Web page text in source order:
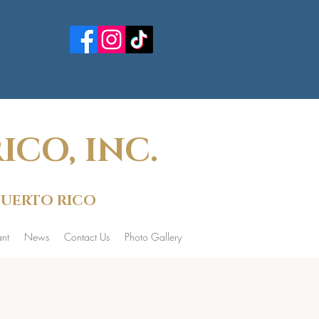
INC.
RICO
News Contact Us Photo Gallery